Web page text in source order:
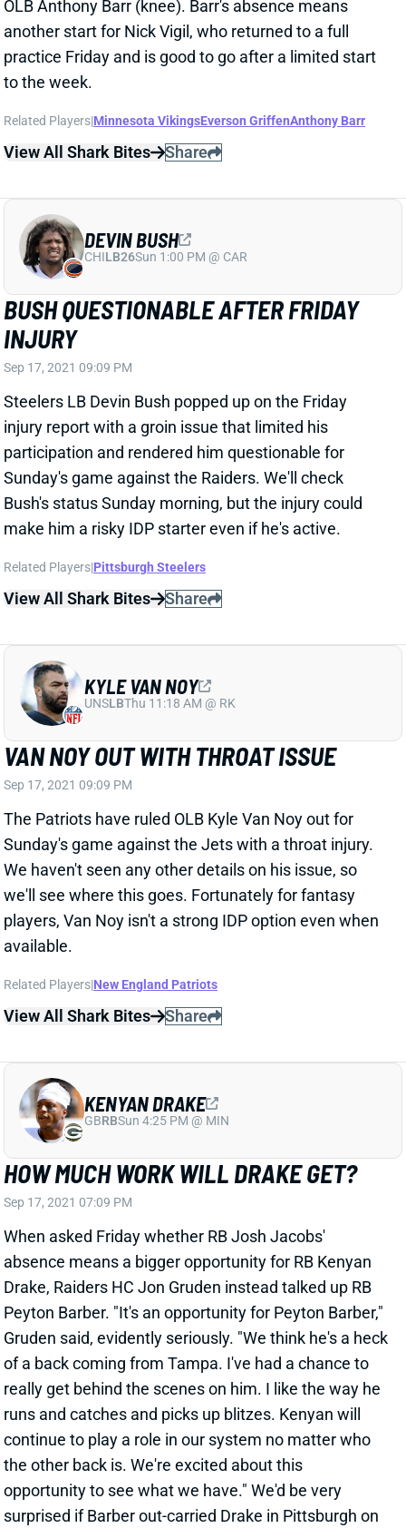
BUSH QUESTIONABLE AFTER FRIDAY
INJURY
Sep 17, 2021 09:09 PM
Steelers LB Devin Bush popped up on the Friday
injury report with a groin issue that limited his
Sunday's game against the Raiders. We'll check
Bush's status Sunday morning, but the injury could
make him a risky IDP starter even if he's active.
View All Shark Bites Share
VAN NOY OUT WITH THROAT ISSUE
Sep 17, 2021 09:09 PM
The Patriots have ruled OLB Kyle Van Noy out for
Sunday's game against the Jets with a throat injury.
We haven't seen any other details on his issue, so
we'll see where this goes. Fortunately for fantasy
available.
Related Players|New England Patriots
View All Shark Bites
KYLE VAN NOY
UNSLB Thu 11:18 AM @ RK
HOW MUCH WORK WILL DRAKE GET?
Sep 17, 2021 07:09 PM
When asked Friday whether RB Josh Jacobs'
absence means a bigger opportunity for RB Kenyan
Drake, Raiders HC Jon Gruden instead talked up RB
Peyton Barber. "It's an opportunity for Peyton Barber,"
of a back coming from Tampa. I've had a chance to
really get behind the scenes on him. I like the way he
runs and catches and picks up blitzes. Kenyan will
continue to play a role in our system no matter who
the other back is. We're excited about this
opportunity to see what we have." We'd be very
surprised if Barber out-carried Drake in Pittsburgh on
Sunday -- especially consider Vegas just gave Drake a
2-year, $11 million deal in free agency. But it at least
sounds like we shouldn't expect Drake to step into a
true every-down role.
View All Shark Bites
Share
KENYAN DRAKE
GBRB Sun 4:25 PM @ MIN
ERIC EBRON